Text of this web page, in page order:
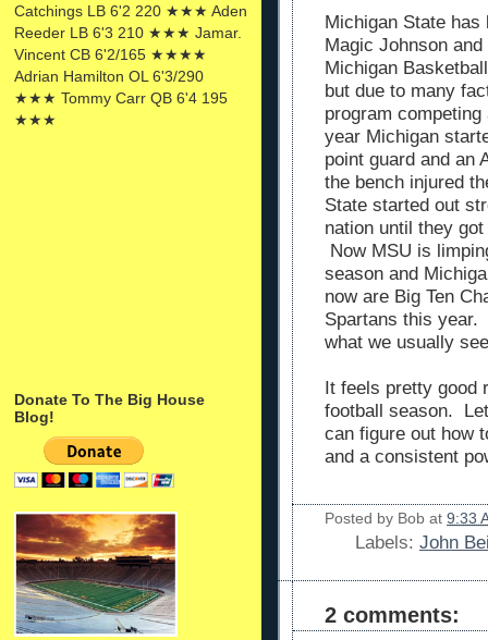
Catchings LB 6'2 220 ★★★ Aden
Reeder LB 6'3 210 ★★★ Jamar.
Vincent CB 6'2/165 ★★★★
Adrian Hamilton OL 6'3/290
★★★ Tommy Carr QB 6'4 195
★★★
Donate To The Big House
Blog!
Michigan State
Magic Johnson
Michigan
but due to many
program
year Michigan
point guard and an
the bench injured
State started out
nation until they
Now MSU is
season and
now are Big Ten
Spartans this year.
what we usually
It feels pretty good
football season.
can figure out how
and a consistent
Posted by Bob at 9:33
Labels: John
2 comments: